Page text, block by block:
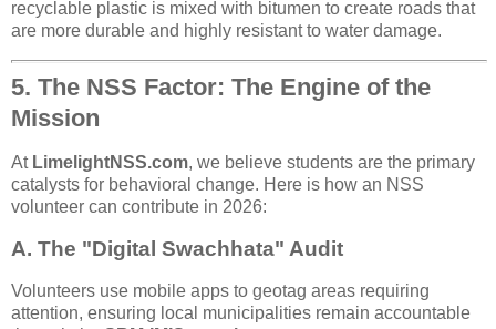
recyclable plastic is mixed with bitumen to create roads that
are more durable and highly resistant to water damage.
5. The NSS Factor: The Engine of the
Mission
At LimelightNSS.com, we believe students are the primary
catalysts for behavioral change. Here is how an NSS
volunteer can contribute in 2026:
A. The "Digital Swachhata" Audit
Volunteers use mobile apps to geotag areas requiring
attention, ensuring local municipalities remain accountable